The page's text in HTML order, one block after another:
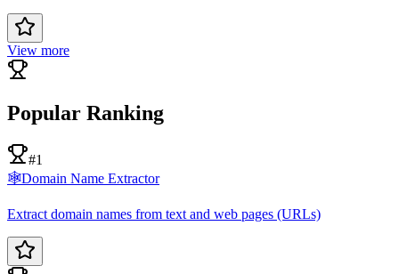
View more
Popular Ranking
#1
🕸️Domain Name Extractor
Extract domain names from text and web pages (URLs)